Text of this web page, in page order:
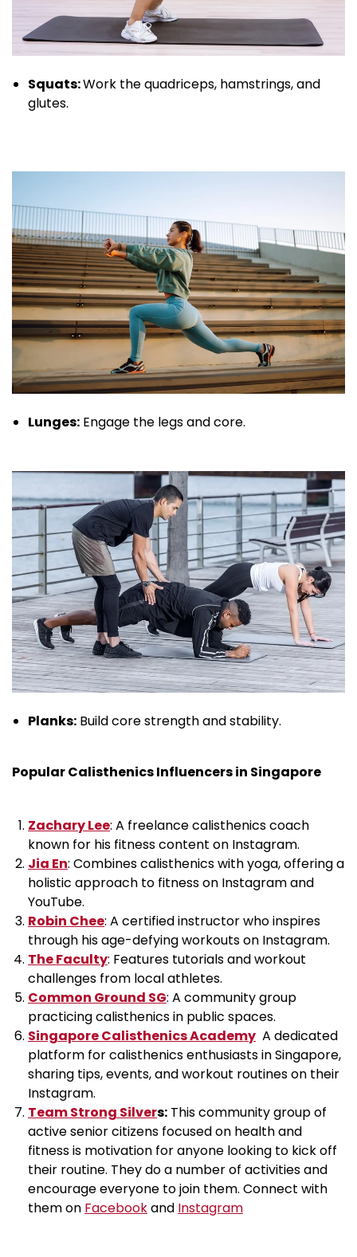
Squats:Work the quadriceps, hamstrings, and
glutes.
Lunges: Engage the legs and core.
Planks: Build core strength and stability.
Popular Calisthenics Influencers in Singapore
Zachary Lee: A freelance calisthenics coach
known for his fitness content on Instagram.
Jia En: Combines calisthenics with yoga, offering a
holistic approach to fitness on Instagram and
YouTube.
Robin Chee: A certified instructor who inspires
through his age-defying workouts on Instagram.
The Faculty: Features tutorials and workout
challenges from local athletes.
Common Ground SG: A community group
practicing calisthenics in public spaces.
Singapore Calisthenics Academy A dedicated
platform for calisthenics enthusiasts in Singapore,
sharing tips, events, and workout routines on their
Instagram.
Team Strong Silvers: This community group of
active senior citizens focused on health and
fitness is motivation for anyone looking to kick off
their routine. They do a number of activities and
encourage everyone to join them. Connect with
them on Facebookand Instagram